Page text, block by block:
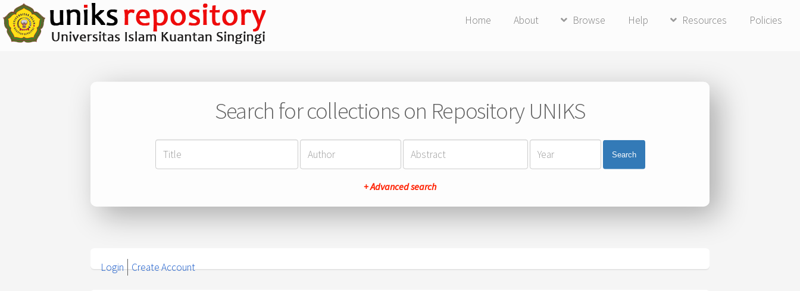
Home About Browse Help Resources Policies
Search for collections on Repository UNIKS
Search
+ Advanced search
Login Create Account